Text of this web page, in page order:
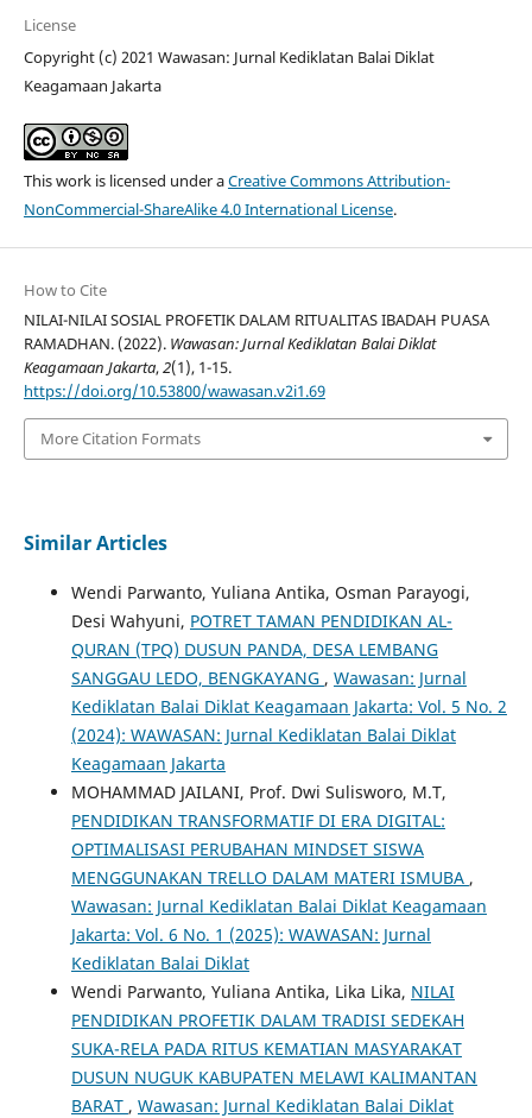
License
Copyright (c) 2021 Wawasan: Jurnal Kediklatan Balai Diklat
Keagamaan Jakarta
This work is licensed under aCreative Commons Attribution-
NonCommercial-ShareAlike 4.0 International License.
How to Cite
NILAI-NILAI SOSIAL PROFETIK DALAM RITUALITAS IBADAH PUASA
RAMADHAN. (2022). Wawasan: Jurnal Kediklatan Balai Diklat
Keagamaan Jakarta,2(1), 1-15.
https://doi.org/10.53800/wawasan.v2i1.69
More Citation Formats
Similar Articles
Wendi Parwanto, Yuliana Antika, Osman Parayogi,
Desi Wahyuni, POTRET TAMAN PENDIDIKAN AL-
QURAN (TPQ) DUSUN PANDA, DESA LEMBANG
SANGGAU LEDO, BENGKAYANG , Wawasan: Jurnal
Kediklatan Balai Diklat Keagamaan Jakarta: Vol. 5 No. 2
(2024): WAWASAN: Jurnal Kediklatan Balai Diklat
Keagamaan Jakarta
MOHAMMAD JAILANI, Prof. Dwi Sulisworo, M.T,
PENDIDIKAN TRANSFORMATIF DI ERA DIGITAL:
OPTIMALISASI PERUBAHAN MINDSET SISWA
MENGGUNAKAN TRELLO DALAM MATERI ISMUBA ,
Wawasan: Jurnal Kediklatan Balai Diklat Keagamaan
Jakarta: Vol. 6 No. 1 (2025): WAWASAN: Jurnal
Kediklatan Balai Diklat
Wendi Parwanto, Yuliana Antika, Lika Lika, NILAI
PENDIDIKAN PROFETIK DALAM TRADISI SEDEKAH
SUKA-RELA PADA RITUS KEMATIAN MASYARAKAT
DUSUN NUGUK KABUPATEN MELAWI KALIMANTAN
BARAT , Wawasan: Jurnal Kediklatan Balai Diklat